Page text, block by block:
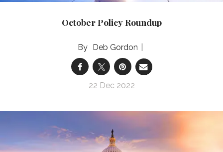
October Policy Roundup
Deb Gordon
22 Dec 2022